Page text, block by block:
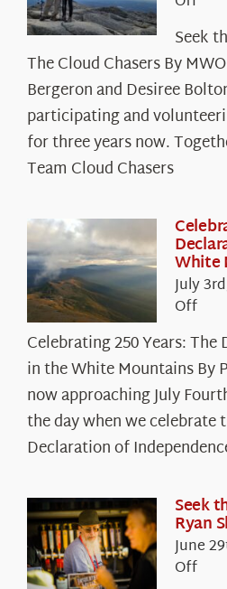
the
The
Seek
The Cloud Chasers By
Bergeron and Desiree
participating and
for three years now.
Team Cloud Chasers
White
July
Offon
250
The
in
Celebrating 250 Years:
in the White Mountains By
now approaching July
the day when we celebrate
Declaration of
Seek
Ryan
June
Offon